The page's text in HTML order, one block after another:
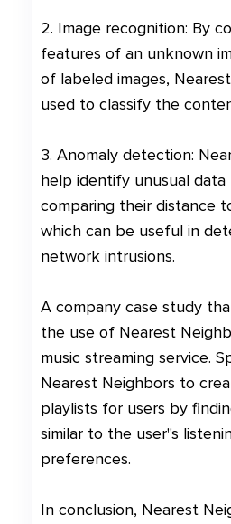
2. Image recognition: By
features of an unknown
of labeled images,
used to classify the
3. Anomaly detection:
help identify unusual
comparing their distance
which can be useful in
network intrusions.
A company case study
the use of Nearest
music streaming service.
Nearest Neighbors to
playlists for users by
similar to the user"s
preferences.
In conclusion, Nearest